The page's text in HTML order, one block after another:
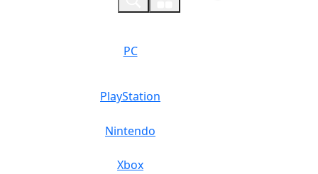
PC
PlayStation
Nintendo
Xbox